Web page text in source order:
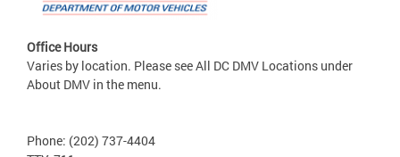
Office Hours
Varies by location. Please see All DC DMV Locations under
About DMV in the menu.
Phone: (202) 737-4404